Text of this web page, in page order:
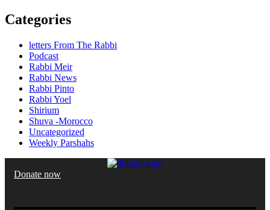
Categories
letters From The Rabbi
Podcast
Rabbi Meir
Rabbi News
Rabbi Pinto
Rabbi Yoel
Shirium
Shuva -Morocco
Uncategorized
Weekly Parshahs
Donate now